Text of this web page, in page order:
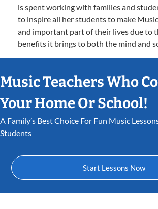
is spent working with families and
to inspire all her students to make
and important part of their lives due to
benefits it brings to both the mind and
Music Teachers Who
Your Home Or School!
A Family’s Best Choice For Fun Music Lessons That Inspire
Students
Start Lessons Now